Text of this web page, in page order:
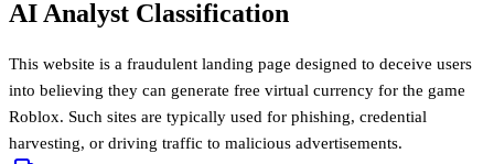
AI Analyst Classification
This website is a fraudulent landing page designed to deceive users
into believing they can generate free virtual currency for the game
Roblox. Such sites are typically used for phishing, credential
harvesting, or driving traffic to malicious advertisements.